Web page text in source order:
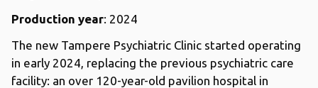
Production year: 2024
The new Tampere Psychiatric Clinic started operating
in early 2024, replacing the previous psychiatric care
facility: an over 120-year-old pavilion hospital in